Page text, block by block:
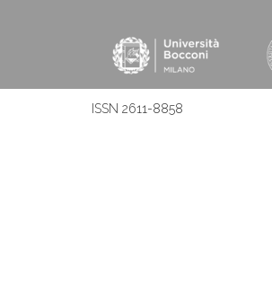
ISSN 2611-8858